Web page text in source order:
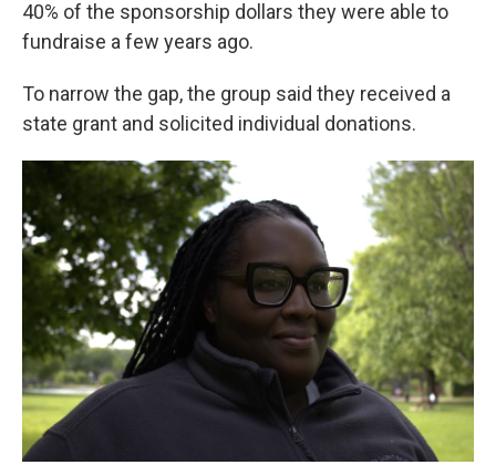
40% of the sponsorship dollars they were able to
fundraise a few years ago.
To narrow the gap, the group said they received a
state grant and solicited individual donations.